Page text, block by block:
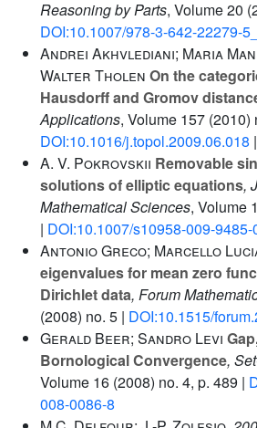
Reasoning by Parts, Volume 20
DOI:10.1007/978-3-642-22279-
Andrei Akhvlediani; Maria
Walter Tholen On the
Hausdorff and Gromov
Applications, Volume 157 (2010)
DOI:10.1016/j.topol.2009.06.018 |
A. V. Pokrovskii Removable
solutions of elliptic equations,
Mathematical Sciences, Volume
| DOI:10.1007/s10958-009-9485-
Antonio Greco; Marcello
eigenvalues for mean zero
Dirichlet data, Forum
(2008) no. 5 | DOI:10.1515/
Gerald Beer; Sandro Levi
Bornological Convergence,
Volume 16 (2008) no. 4, p. 489 |
008-0086-8